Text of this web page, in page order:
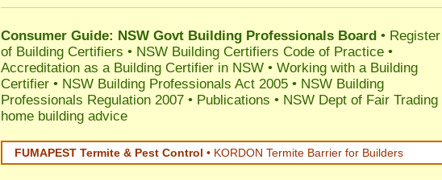
Consumer Guide: NSW Govt Building Professionals Board • Register
of Building Certifiers • NSW Building Certifiers Code of Practice •
Accreditation as a Building Certifier in NSW • Working with a Building
Certifier • NSW Building Professionals Act 2005 • NSW Building
Professionals Regulation 2007 • Publications • NSW Dept of Fair Trading
home building advice
FUMAPEST Termite & Pest Control • KORDON Termite Barrier for Builders